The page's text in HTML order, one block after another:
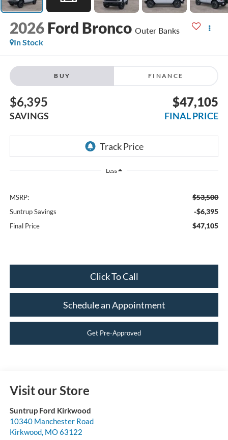
2026 Ford Bronco Outer Banks
In Stock
BUY FINANCE
$6,395
SAVINGS
$47,105
FINAL PRICE
Less
MSRP: $53,500
Suntrup Savings -$6,395
Final Price $47,105
Click To Call
Schedule an Appointment
Get Pre-Approved
Visit our Store
Suntrup Ford Kirkwood
10340 Manchester Road
Kirkwood, MO63122